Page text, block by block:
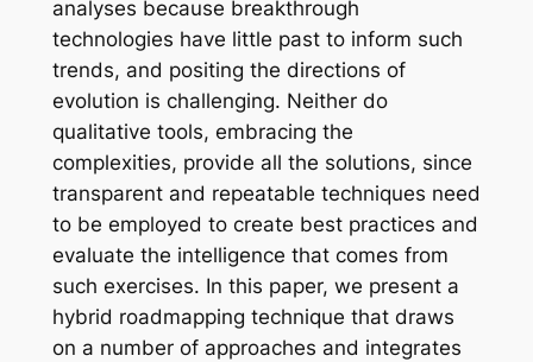
analyses because breakthrough
technologies have little past to inform such
trends, and positing the directions of
evolution is challenging. Neither do
qualitative tools, embracing the
complexities, provide all the solutions, since
transparent and repeatable techniques need
to be employed to create best practices and
evaluate the intelligence that comes from
such exercises. In this paper, we present a
hybrid roadmapping technique that draws
on a number of approaches and integrates